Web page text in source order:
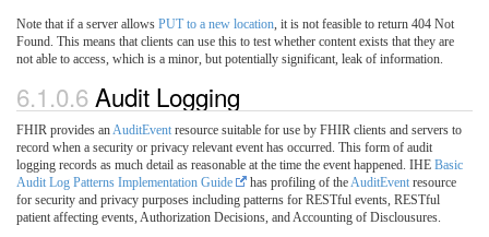
Note that if a server allows PUT to a new location, it is not feasible to return 404 Not
Found. This means that clients can use this to test whether content exists that they are
not able to access, which is a minor, but potentially significant, leak of information.
6.1.0.6Audit Logging
FHIR provides anAuditEvent resource suitable for use by FHIR clients and servers to
record when a security or privacy relevant event has occurred. This form of audit
logging records as much detail as reasonable at the time the event happened. IHE Basic
Audit Log Patterns Implementation Guide
has profiling of theAuditEvent resource
for security and privacy purposes including patterns for RESTful events, RESTful
patient affecting events, Authorization Decisions, and Accounting of Disclousures.